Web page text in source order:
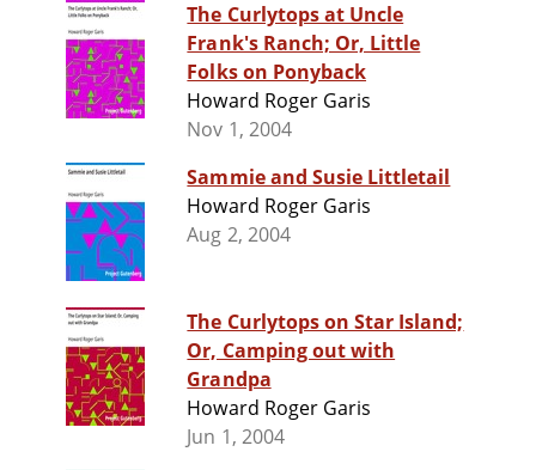
The Curlytops at Uncle
Frank's Ranch; Or, Little
Folks on Ponyback
Howard Roger Garis
Nov 1, 2004
Sammie and Susie Littletail
Howard Roger Garis
Aug 2, 2004
The Curlytops on Star Island;
Or, Camping out with
Grandpa
Howard Roger Garis
Jun 1, 2004